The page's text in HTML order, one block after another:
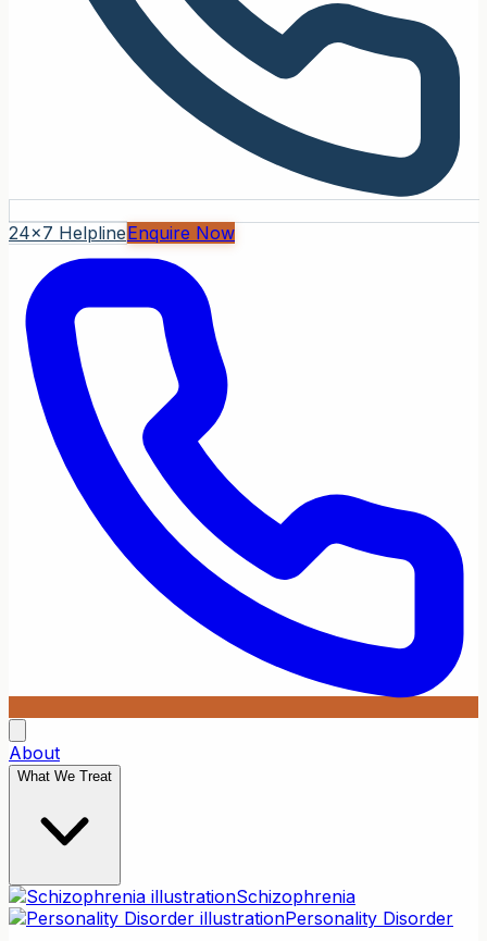
24x7 HelplineEnquire Now
About
What We Treat
Schizophrenia
Personality Disorder